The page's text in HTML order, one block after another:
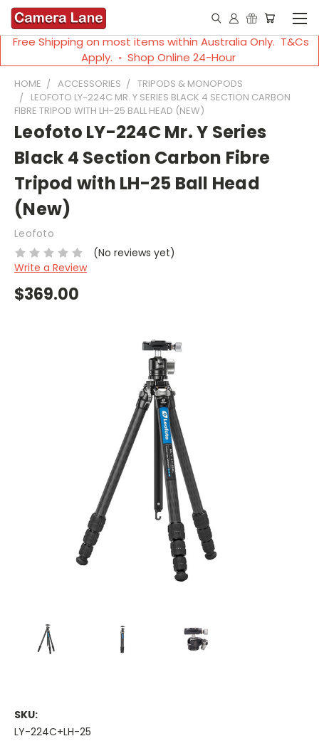
Free Shipping on most items within Australia Only. T&Cs
Apply. ◦ Shop Online 24-Hour
HOME ACCESSORIES
TRIPODS & MONOPODS
LEOFOTO LY-224C MR. Y SERIES BLACK 4 SECTION CARBON
FIBRE TRIPOD WITH LH-25 BALL HEAD (NEW)
Leofoto LY-224C Mr. Y Series
Black 4 Section Carbon Fibre
Tripod with LH-25 Ball Head
(New)
Leofoto
(No reviews yet)
Write a Review
$369.00
SKU:
LY-224C+LH-25